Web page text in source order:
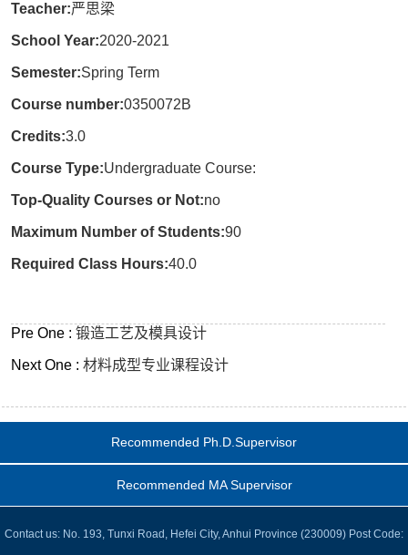
Teacher:严思梁
School Year:2020-2021
Semester:Spring Term
Course number:0350072B
Credits:3.0
Course Type:Undergraduate Course:
Top-Quality Courses or Not:no
Maximum Number of Students:90
Required Class Hours:40.0
Pre One :锻造工艺及模具设计
Next One :材料成型专业课程设计
Recommended Ph.D.Supervisor
Recommended MA Supervisor
Contact us: No. 193, Tunxi Road, Hefei City, Anhui Province (230009) Post Code: